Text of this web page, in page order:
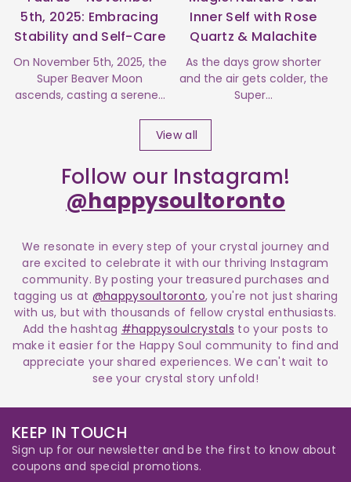
5th, 2025: Embracing
Stability and Self-Care
On November 5th, 2025, the
Super Beaver Moon
ascends, casting a serene...
Inner Self with Rose
Quartz & Malachite
As the days grow shorter
and the air gets colder, the
Super...
View all
Follow our Instagram!
@happysoultoronto
We resonate in every step of your crystal journey and
are excited to celebrate it with our thriving Instagram
community. By posting your treasured purchases and
tagging us at @happysoultoronto, you're not just sharing
with us, but with thousands of fellow crystal enthusiasts.
Add the hashtag #happysoulcrystals to your posts to
make it easier for the Happy Soul community to find and
appreciate your shared experiences. We can't wait to
see your crystal story unfold!
KEEP IN TOUCH
Sign up for our newsletter and be the first to know about
coupons and special promotions.